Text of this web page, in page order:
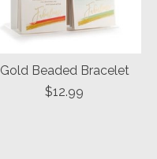
Gold Beaded Bracelet
$12.99